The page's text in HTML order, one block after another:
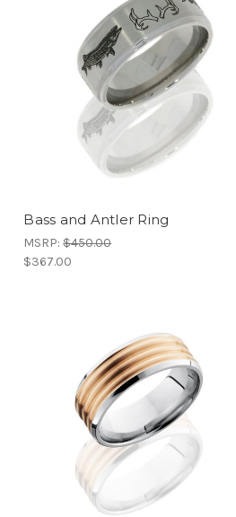
Bass and Antler Ring
MSRP:$450.00
$367.00